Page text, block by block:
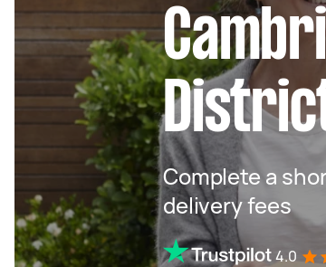
Complete a
delivery fees
4.0